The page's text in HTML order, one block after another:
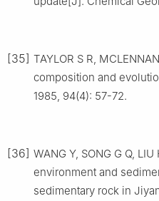
[35] TAYLOR S R,
composition and
1985, 94(4): 57-72.
[36] WANG Y, SONG G Q,
environment and
sedimentary rock in